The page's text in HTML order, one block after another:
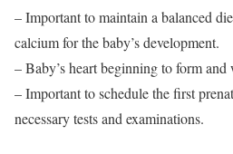
– Important to maintain a balanced
calcium for the baby’s development.
– Baby’s heart beginning to form
– Important to schedule the first
necessary tests and examinations.